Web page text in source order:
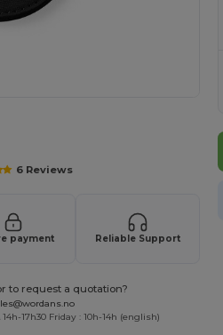
6 Reviews
payment Reliable Support
to request a quotation?
17h30 Friday : 10h-14h (english)